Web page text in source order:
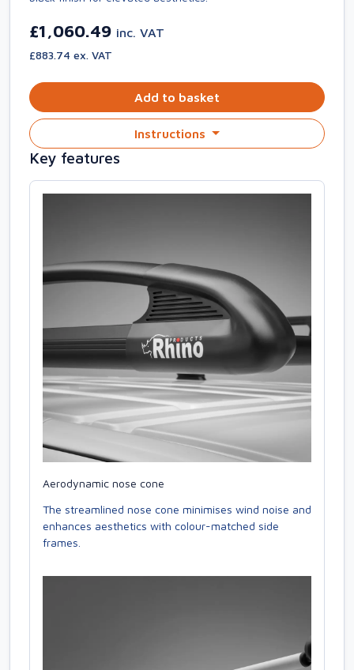
£1,060.49 inc. VAT
£883.74 ex. VAT
Add to basket
Instructions
Key features
Aerodynamic nose cone
The streamlined nose cone minimises wind noise and
enhances aesthetics with colour-matched side
frames.